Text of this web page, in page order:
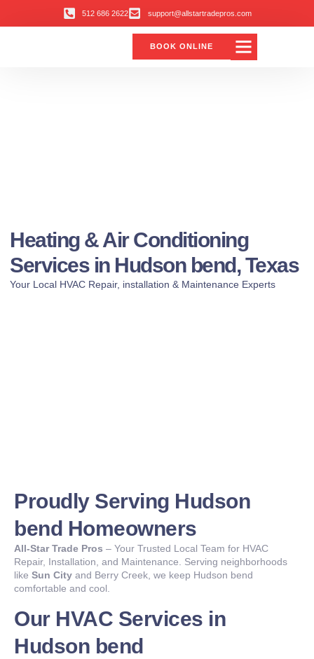
512 686 2622 support@allstartradepros.com
BOOK ONLINE
Heating & Air Conditioning
Services in Hudson bend, Texas
Your Local HVAC Repair, installation & Maintenance Experts
Proudly Serving Hudson
bend Homeowners
All-Star Trade Pros – Your Trusted Local Team for HVAC
Repair, Installation, and Maintenance. Serving neighborhoods
like Sun City and Berry Creek, we keep Hudson bend
comfortable and cool.
Our HVAC Services in
Hudson bend